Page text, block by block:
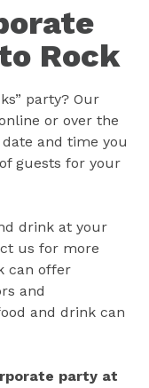
Rock
party? Our
or over the
and time you
guests for your
drink at your
us for more
can offer
and
and drink can
party at